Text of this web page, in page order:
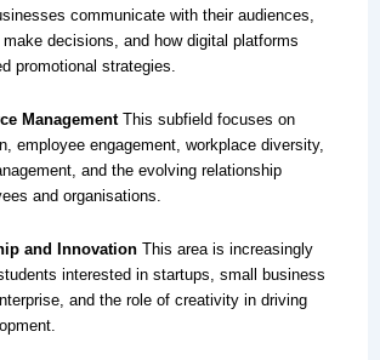
communicate with their audiences,
make decisions, and how digital platforms
promotional strategies.
ManagementThis subfield focuses on
employee engagement, workplace diversity,
and the evolving relationship
and organisations.
and InnovationThis area is increasingly
interested in startups, small business
and the role of creativity in driving